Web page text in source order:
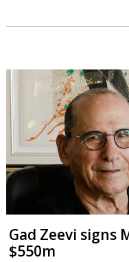
Gad Zeevi signs
$550m